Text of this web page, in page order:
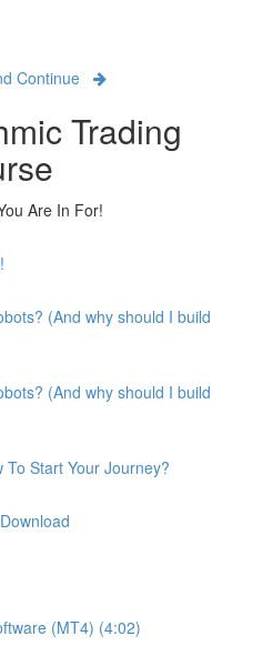
Continue
Trading
Are In For!
(And why should I build
(And why should I build
Start Your Journey?
(MT4) (4:02)